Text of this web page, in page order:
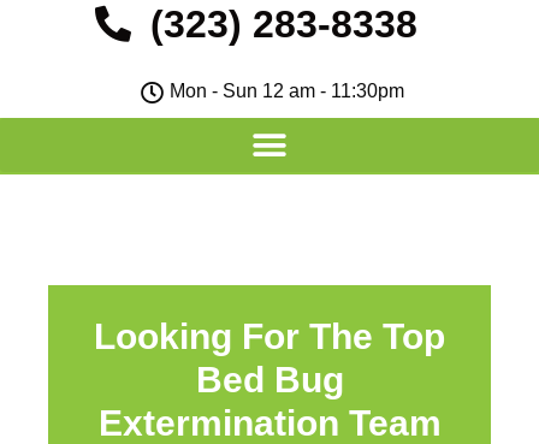
(323) 283-8338
Mon - Sun 12 am - 11:30pm
Looking For The Top
Bed Bug
Extermination Team